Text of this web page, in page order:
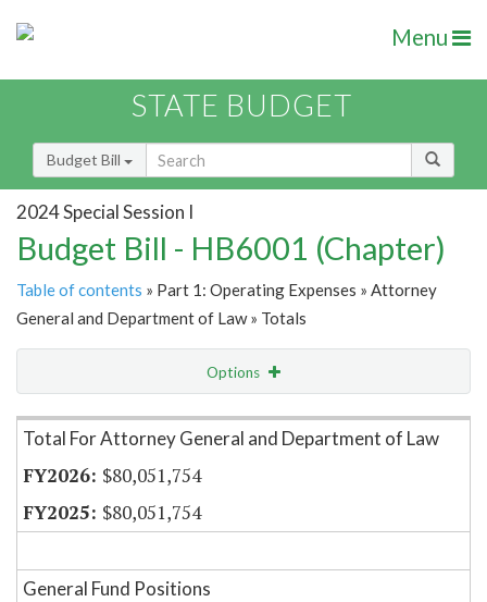
Menu
STATE BUDGET
Budget Bill
2024 Special Session I
Budget Bill - HB6001 (Chapter)
Table of contents » Part 1: Operating Expenses » Attorney
General and Department of Law » Totals
Options
Item Lookup
Total For Attorney General and Department of Law
$80,051,754
$80,051,754
General Fund Positions